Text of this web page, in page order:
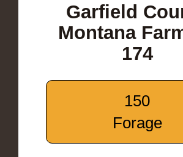
Garfield
Montana
174
150
Forage